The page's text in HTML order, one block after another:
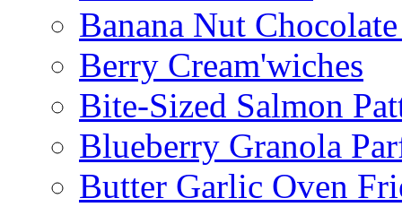
Banana Nut
Berry Cream'wiches
Bite-Sized Salmon
Blueberry Granola
Butter Garlic Oven